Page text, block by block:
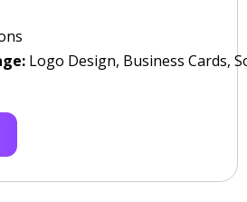
Logo Design, Business Cards,